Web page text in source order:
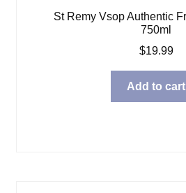
St Remy Vsop Authentic
750ml
$19.99
Add to cart